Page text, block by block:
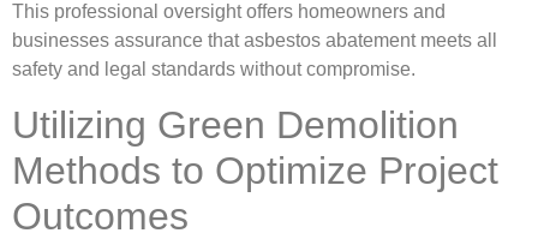
This professional oversight offers homeowners and
businesses assurance that asbestos abatement meets all
safety and legal standards without compromise.
Utilizing Green Demolition
Methods to Optimize Project
Outcomes